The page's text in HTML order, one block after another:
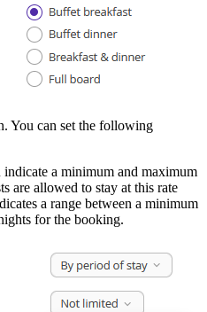
You can set the following
a minimum and maximum
are allowed to stay at this rate
a range between a minimum
for the booking.